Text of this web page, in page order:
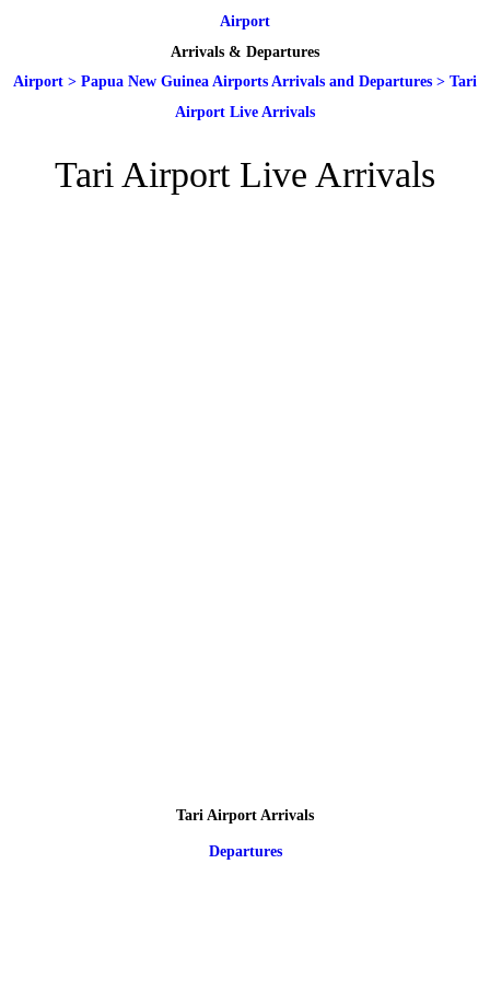
Airport
Arrivals & Departures
Airport > Papua New Guinea Airports Arrivals and Departures > Tari
Airport Live Arrivals
Tari Airport Live Arrivals
Tari Airport Arrivals
Departures